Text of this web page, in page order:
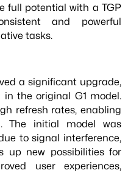
full potential with a TGP
and powerful
tasks.
a significant upgrade,
the original G1 model.
refresh rates, enabling
The initial model was
to signal interference,
up new possibilities for
user experiences,